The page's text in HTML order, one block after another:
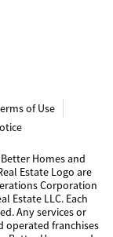
of Use
Homes and
Estate Logo are
Corporation
Estate LLC. Each
Any services or
operated franchises